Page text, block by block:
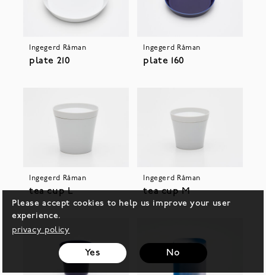
Ingegerd Råman
plate 210
Ingegerd Råman
plate 160
Ingegerd Råman
tea cup L
Ingegerd Råman
tea cup M
Please accept cookies to help us improve your user
experience.
privacy policy
Yes No